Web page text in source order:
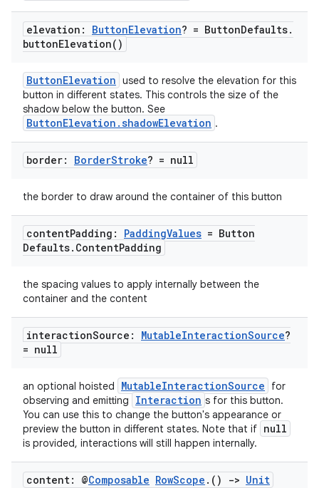
elevation: ButtonElevation? = ButtonDefaults.
buttonElevation( )
ButtonElevation used to resolve the elevation for this
button in different states. This controls the size of the
shadow below the button. See
ButtonElevation.shadowElevation .
border: BorderStroke? = null
the border to draw around the container of this button
contentPadding: PaddingValues = Button
Defaults. ContentPadding
the spacing values to apply internally between the
container and the content
interactionSource: MutableInteractionSource?
= null
an optional hoisted MutableInteractionSource
for
observing and emitting
Interaction s for this button.
You can use this to change the button's appearance or
preview the button in different states. Note that if null
is provided, interactions will still happen internally.
content: @Composable RowScope . () -> Unit